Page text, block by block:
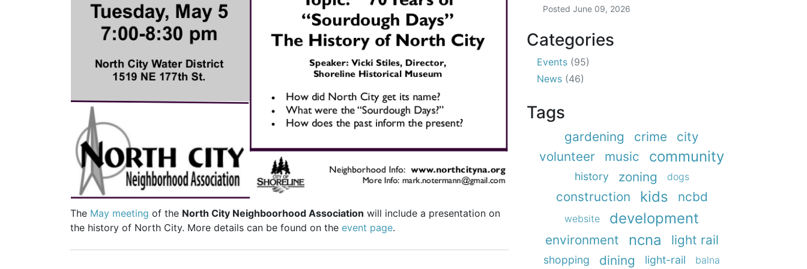
The May meeting of the North City Neighboorhood Association will include a presentation on
the history of North City. More details can be found on the event page.
Posted June 09, 2026
Categories
Events (95)
News (46)
Tags
gardening crime
city
volunteer
music community
history zoning dogs
construction kids ncbd
website development
environment ncna light rail
shopping dining light-rail balna